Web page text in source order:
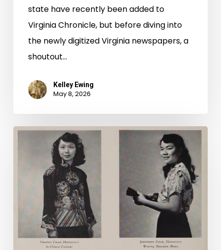
state have recently been added to
Virginia Chronicle, but before diving into
the newly digitized Virginia newspapers, a
shoutout…
Kelley Ewing
May 8, 2026
2026
American
Pacific
Islander
Heritage